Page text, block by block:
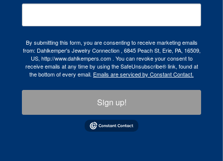
By submitting this form, you are consenting to receive marketing emails
from: Dahlkemper's Jewelry Connection , 6845 Peach St, Erie, PA, 16509,
US, http://www.dahlkempers.com . You can revoke your consent to
receive emails at any time by using the SafeUnsubscribe® link, found at
the bottom of every email. Emails are serviced by Constant Contact.
Sign up!